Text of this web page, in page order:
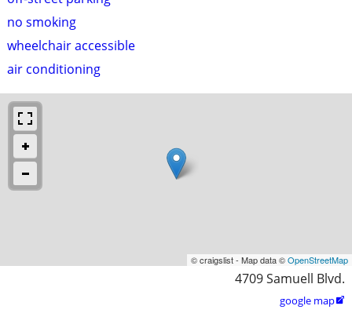
no smoking
wheelchair accessible
air conditioning
© craigslist - Map data ©OpenStreetMap
4709 Samuell Blvd.
google map